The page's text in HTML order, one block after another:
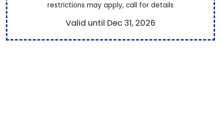
restrictions may apply, call for details
Valid until Dec 31, 2026